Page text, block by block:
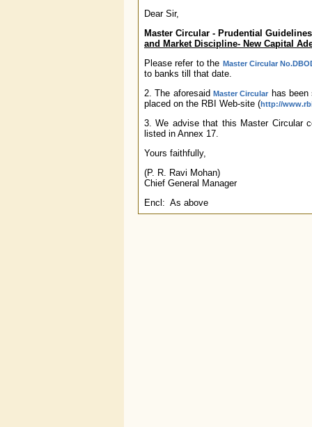
Dear Sir,
Master Circular - Prudential
and Market Discipline- New Capital
Please refer to the Master Circular
to banks till that date.
2. The aforesaid Master Circular has
placed on the RBI Web-site (http://
3. We advise that this Master Circular
listed in Annex 17.
Yours faithfully,
(P. R. Ravi Mohan)
Chief General Manager
Encl: As above